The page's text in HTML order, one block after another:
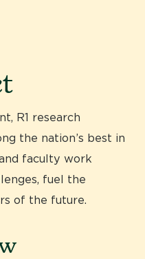
R1 research
the nation’s best in
faculty work
fuel the
of the future.